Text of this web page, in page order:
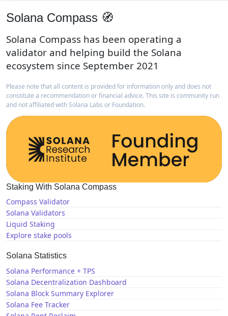
Solana Compass 🧭
Solana Compass has been operating a
validator and helping build the Solana
ecosystem since September 2021
Please note that all content is provided for information only and does not
constitute a recommendation or financial advice. This site is community run
and not affiliated with Solana Labs or Foundation.
Staking With Solana Compass
Compass Validator
Solana Validators
Liquid Staking
Explore stake pools
Solana Statistics
Solana Performance + TPS
Solana Decentralization Dashboard
Solana Block Summary Explorer
Solana Fee Tracker